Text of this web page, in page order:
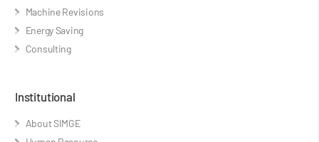
Machine Revisions
Energy Saving
Consulting
Institutional
About SIMGE